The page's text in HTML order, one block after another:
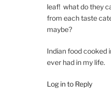
leaf! what do they
from each taste
maybe?
Indian food cooked
ever had in my life.
Log in to Reply